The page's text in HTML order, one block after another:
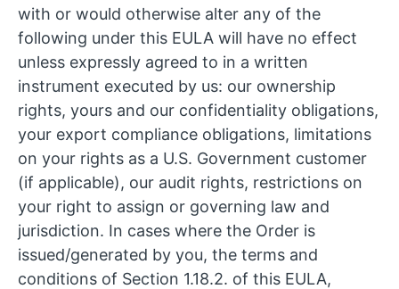
with or would otherwise alter any of the
following under this EULA will have no effect
unless expressly agreed to in a written
instrument executed by us: our ownership
rights, yours and our confidentiality obligations,
your export compliance obligations, limitations
on your rights as a U.S. Government customer
(if applicable), our audit rights, restrictions on
your right to assign or governing law and
jurisdiction. In cases where the Order is
issued/generated by you, the terms and
conditions of Section 1.18.2. of this EULA,